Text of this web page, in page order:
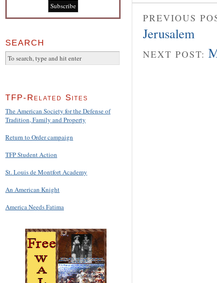
PREVIOUS
Jerusalem
NEXT POST:
SEARCH
TFP-Related Sites
The American Society for the Defense of
Tradition, Family and Property
Return to Order campaign
TFP Student Action
St. Louis de Montfort Academy
An American Knight
America Needs Fatima